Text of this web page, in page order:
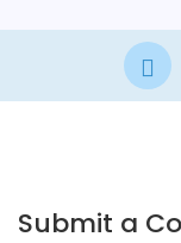

Submit a